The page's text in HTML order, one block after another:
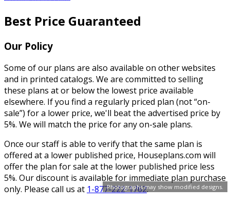
Photographs may show modified designs.
Best Price Guaranteed
Our Policy
Some of our plans are also available on other websites
and in printed catalogs. We are committed to selling
these plans at or below the lowest price available
elsewhere. If you find a regularly priced plan (not “on-
sale”) for a lower price, we'll beat the advertised price by
5%. We will match the price for any on-sale plans.
Once our staff is able to verify that the same plan is
offered at a lower published price, Houseplans.com will
offer the plan for sale at the lower published price less
5%. Our discount is available for immediate plan purchase
only. Please call us at 1-877-222-1762.